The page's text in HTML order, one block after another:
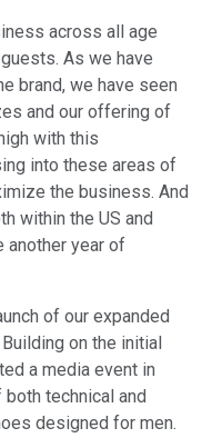
across all age
As we have
brand, we have seen
and our offering of
with this
into these areas of
the business. And
within the US and
another year of
of our expanded
on the initial
a media event in
technical and
designed for men.